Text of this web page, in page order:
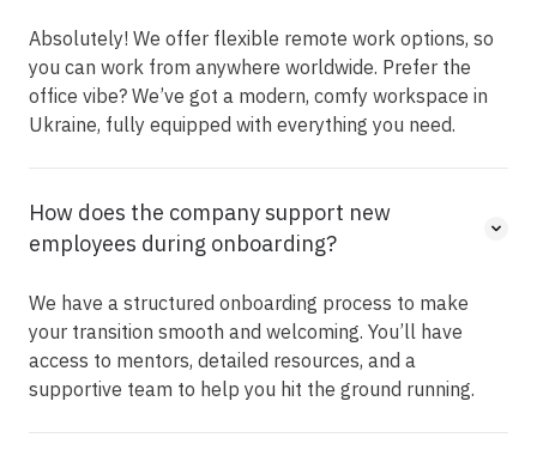
Absolutely! We offer flexible remote work options, so
you can work from anywhere worldwide. Prefer the
office vibe? We’ve got a modern, comfy workspace in
Ukraine, fully equipped with everything you need.
How does the company support new
employees during onboarding?
We have a structured onboarding process to make
your transition smooth and welcoming. You’ll have
access to mentors, detailed resources, and a
supportive team to help you hit the ground running.